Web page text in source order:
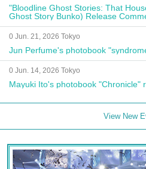
"Bloodline Ghost Stories: That
Ghost Story Bunko) Release
Autograph Session
0 Jun. 21, 2026 Tokyo
Jun Perfume's photobook
0 Jun. 14, 2026 Tokyo
Mayuki Ito's photobook "Chronicle"
View New